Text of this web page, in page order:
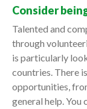
Consider
Talented and
through
is particularly
countries. There
opportunities,
general help.